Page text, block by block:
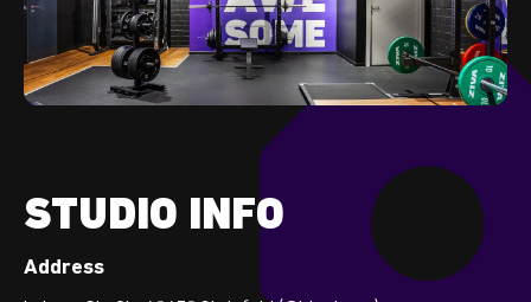
STUDIO INFO
Address